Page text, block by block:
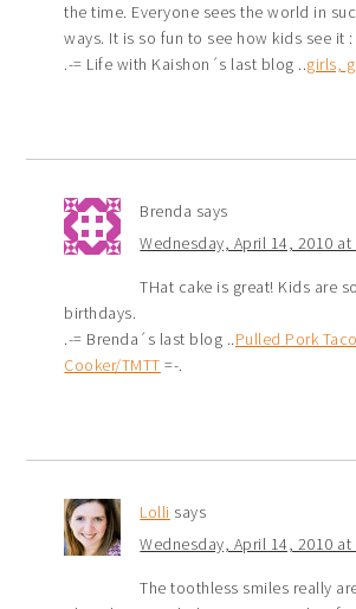
the time. Everyone sees the world in
ways. It is so fun to see how kids see it :
.-= Life with Kaishon´s last blog ..girls,
Brenda says
Wednesday, April 14, 2010 at
THat cake is great! Kids are
birthdays.
.-= Brenda´s last blog ..Pulled Pork
Cooker/TMTT =-.
Lolli says
Wednesday, April 14, 2010 at
The toothless smiles really